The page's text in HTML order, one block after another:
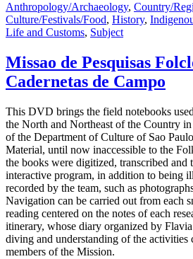
Anthropology/Archaeology, Country/
Culture/Festivals/Food, History,
Life and Customs, Subject
Missao de Pesquisas
Cadernetas de Campo
This DVD brings the field notebooks
the North and Northeast of the Country
of the Department of Culture of Sao
Material, until now inaccessible to the
the books were digitized, transcribed and
interactive program, in addition to being
recorded by the team, such as
Navigation can be carried out from each
reading centered on the notes of each
itinerary, whose diary organized by
diving and understanding of the
members of the Mission.